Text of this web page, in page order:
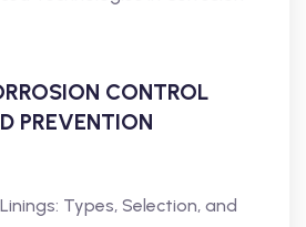
CONTROL
PREVENTION
Types, Selection, and